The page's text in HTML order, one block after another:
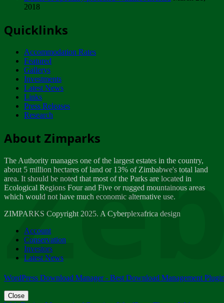
ZIMPARKS - INVITATION FOR SUPPLIERS...
NOTICE TO OUR VALUED SADC REGION
CUSTOMERS
Wednesday, January 10
Tuesday, April 17
Dealer of Specially protected Wildlife...
Wednesday, March 21
A Guide to Tracking Rhinos in Zimbabwe -...
Thursday, March 15
Friday, March 2
ZIMPARKS - 23 February 2018 - INVITATION...
Friday, February 23
2018
Quicklinks
Accommodation Rates
Featured
Gallerys
Investments
Latest News
Links
Press Releases
Research
About Zimparks
The Authority manages one of the largest estates in the country,
about 5 million hectares of land or 13% of Zimbabwe's total land
area. It should be noted that most of the Parks are located in
Ecological Regions Four and Five or rugged mountainous areas
which would not have much economic alternative use.
ZIMPARKS Copyright 2025. A Cyberplexafrica design
Account
Conservation
Investors
Latest News
WordPress Download Manager - Best Download Management
Close